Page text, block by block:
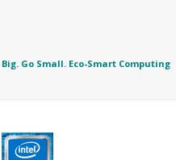
Go Small. Eco-Smart Computing